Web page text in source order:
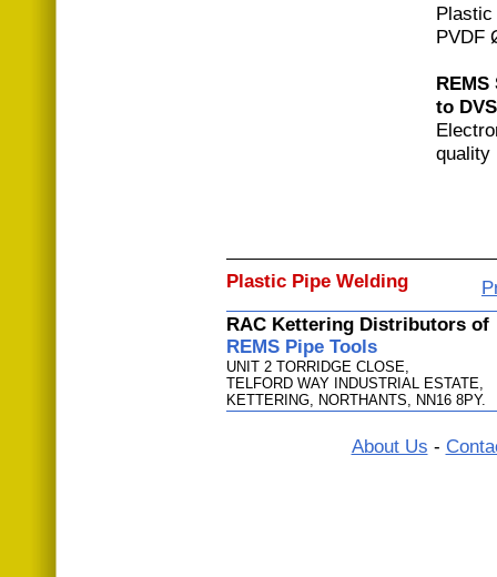
Plastic
PVDF
to
quality
Plastic Pipe Welding
RAC Kettering Distributors of
REMS Pipe Tools
UNIT 2 TORRIDGE CLOSE,
TELFORD WAY INDUSTRIAL ESTATE,
KETTERING, NORTHANTS, NN16 8PY.
About Us -